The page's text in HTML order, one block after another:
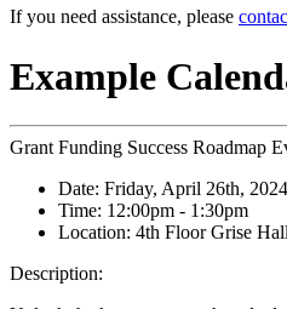
If you need assistance, please
Example
Grant Funding Success Roadmap
Date: Friday, April 26th, 2024
Time: 12:00pm - 1:30pm
Location: 4th Floor Grise Hall
Description: